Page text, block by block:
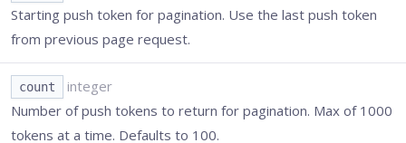
Starting push token for pagination. Use the last push token
from previous page request.
count
integer
Number of push tokens to return for pagination. Max of 1000
tokens at a time. Defaults to 100.